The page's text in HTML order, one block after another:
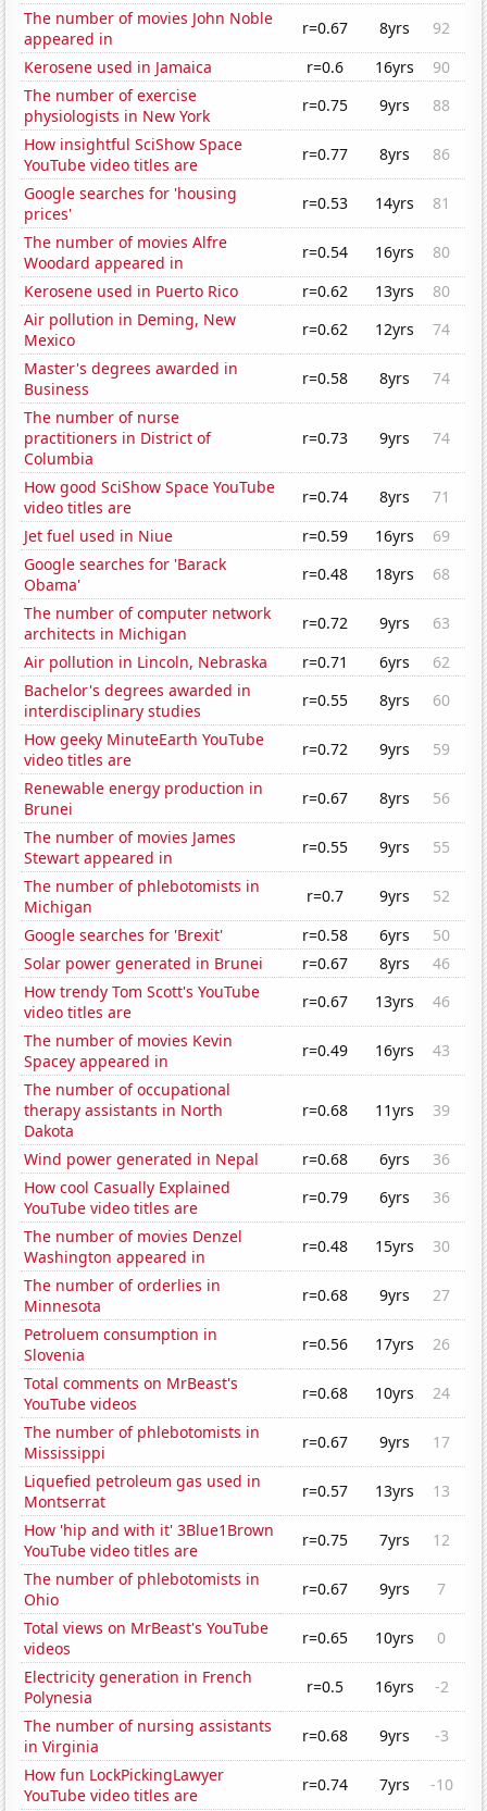
The number of movies John Noble
appeared in
r=0.67 8yrs
92
Kerosene used in Jamaica
r=0.6 16yrs
90
The number of exercise
physiologists in New York
r=0.75 9yrs
88
How insightful SciShow Space
YouTube video titles are
r=0.77 8yrs
86
Google searches for 'housing
prices'
r=0.53 14yrs
81
The number of movies Alfre
Woodard appeared in
r=0.54 16yrs
80
Kerosene used in Puerto Rico
r=0.62 13yrs
80
Air pollution in Deming, New
Mexico
r=0.62 12yrs
74
Master's degrees awarded in
Business
r=0.58 8yrs
74
The number of nurse
practitioners in District of
Columbia
r=0.73 9yrs 74
How good SciShow Space YouTube
video titles are
r=0.74 8yrs
71
Jet fuel used in Niue
r=0.59 16yrs
69
Google searches for 'Barack
Obama'
r=0.48 18yrs
68
The number of computer network
architects in Michigan
r=0.72 9yrs
63
Air pollution in Lincoln, Nebraska
r=0.71 6yrs
62
Bachelor's degrees awarded in
interdisciplinary studies
r=0.55 8yrs
60
How geeky MinuteEarth YouTube
video titles are
r=0.72 9yrs
59
Renewable energy production in
Brunei
r=0.67 8yrs
56
The number of movies James
Stewart appeared in
r=0.55 9yrs
55
The number of phlebotomists in
Michigan
r=0.7 9yrs
52
Google searches for 'Brexit'
r=0.58 6yrs
50
Solar power generated in Brunei
r=0.67 8yrs
46
How trendy Tom Scott's YouTube
video titles are
r=0.67 13yrs
46
The number of movies Kevin
Spacey appeared in
r=0.49 16yrs
43
The number of occupational
therapy assistants in North
Dakota
r=0.68 11yrs 39
Wind power generated in Nepal r=0.68 6yrs
36
How cool Casually Explained
YouTube video titles are
r=0.79 6yrs
36
The number of movies Denzel
Washington appeared in
r=0.48 15yrs
30
The number of orderlies in
Minnesota
r=0.68 9yrs
27
Petroluem consumption in
Slovenia
r=0.56 17yrs
26
Total comments on MrBeast's
YouTube videos
r=0.68 10yrs
24
The number of phlebotomists in
Mississippi
r=0.67 9yrs
17
Liquefied petroleum gas used in
Montserrat
r=0.57 13yrs
13
How 'hip and with it' 3Blue1Brown
YouTube video titles are
r=0.75 7yrs
12
The number of phlebotomists in
Ohio
r=0.67 9yrs
7
Total views on MrBeast's YouTube
videos
r=0.65 10yrs
0
Electricity generation in French
Polynesia
r=0.5 16yrs
-2
The number of nursing assistants
in Virginia
r=0.68 9yrs
-3
How fun LockPickingLawyer
YouTube video titles are
r=0.74 7yrs
-10